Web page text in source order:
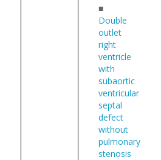
■
Double
outlet
right
ventricle
with
subaortic
ventricular
septal
defect
without
pulmonary
stenosis